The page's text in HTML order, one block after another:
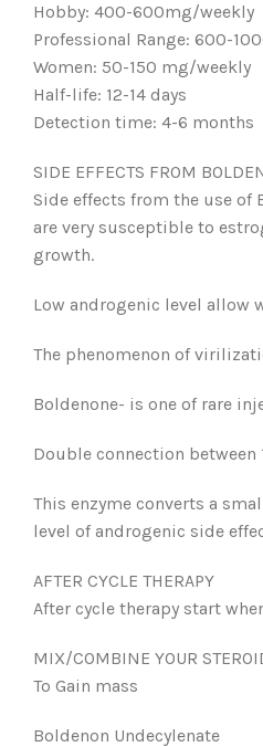
Hobby: 400-600mg/weekly
Professional Range: 600-
Women: 50-150 mg/weekly
Half-life: 12-14 days
Detection time: 4-6 months
SIDE EFFECTS FROM
Side effects from the use of
are very susceptible to
growth.
Low androgenic level allow
The phenomenon of
Boldenone- is one of rare
Double connection
This enzyme converts a
level of androgenic side
AFTER CYCLE THERAPY
After cycle therapy start
MIX/COMBINE YOUR
To Gain mass
Boldenon Undecylenate